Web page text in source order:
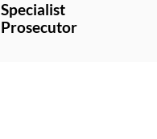
Specialist
Prosecutor